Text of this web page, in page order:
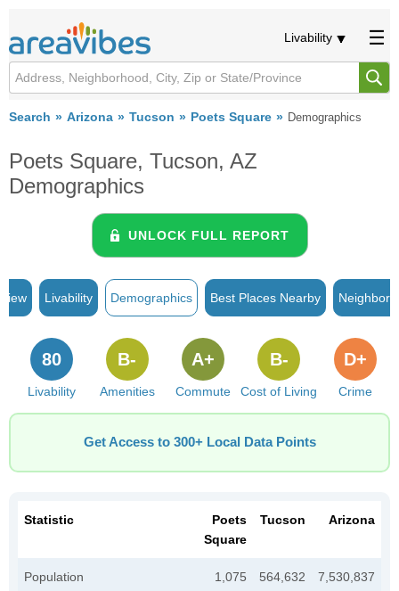
Livability
Search Arizona Tucson Poets Square Demographics
Poets Square, Tucson, AZ
Demographics
UNLOCK FULL REPORT
Livability Demographics Best Places Nearby
Livability
80
Amenities
B-
Commute
A+
Cost of Living
B-
Crime
D+
Get Access to 300+ Local Data Points
Statistic
Poets
Square
Tucson Arizona
Population 1,075 564,632 7,530,837